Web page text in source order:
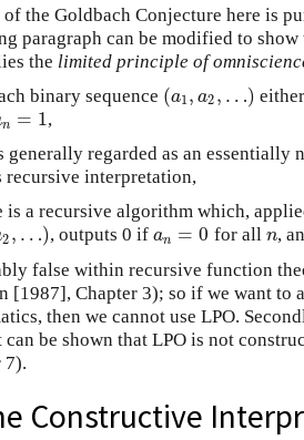
of the Goldbach Conjecture here is
paragraph can be modified to
the limited principle of
binary sequence (a1, a2 , …)
(a1 ,a2,… ) either
n = 1
n =1
,
generally regarded as an
recursive interpretation,
is a recursive algorithm which,
2 , …)
,… ) , outputs 0 if an = 0
an =0 for all n
n,
false within recursive function
[1987], Chapter 3); so if we want
then we cannot use LPO.
be shown that LPO is not
7).
Constructive